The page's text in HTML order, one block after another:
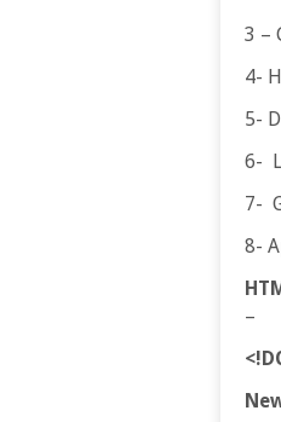
3 –
4-
5-
6-
7-
8-
–